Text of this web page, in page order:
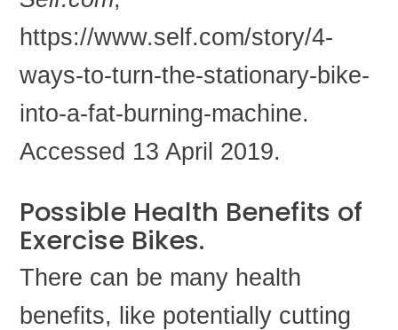
https://www.self.com/story/4-
ways-to-turn-the-stationary-bike-
into-a-fat-burning-machine.
Accessed 13 April 2019.
Possible Health Benefits of
Exercise Bikes.
There can be many health
benefits, like potentially cutting